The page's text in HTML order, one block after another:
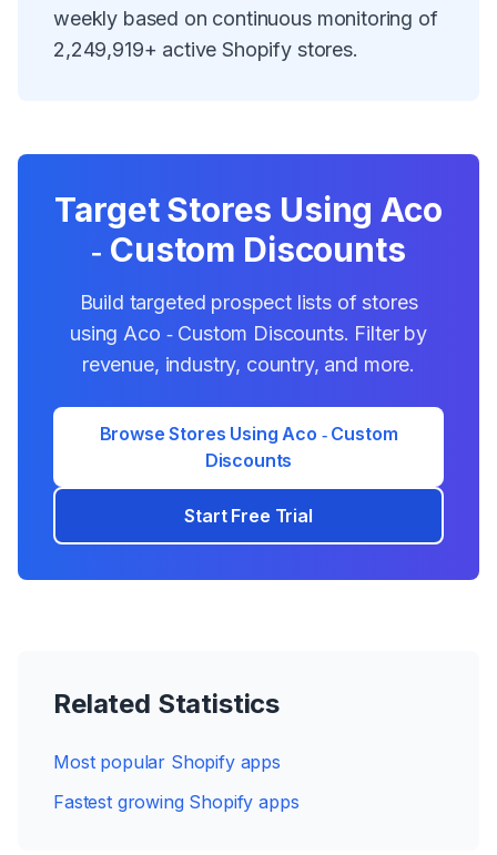
weekly based on continuous monitoring of
2,249,919+ active Shopify stores.
Target Stores UsingAco
‑ Custom Discounts
Build targeted prospect lists of stores
using Aco ‑ Custom Discounts. Filter by
revenue, industry, country, and more.
Browse Stores UsingAco ‑ Custom
Discounts
Start Free Trial
Related Statistics
Most popular Shopify apps
Fastest growing Shopify apps